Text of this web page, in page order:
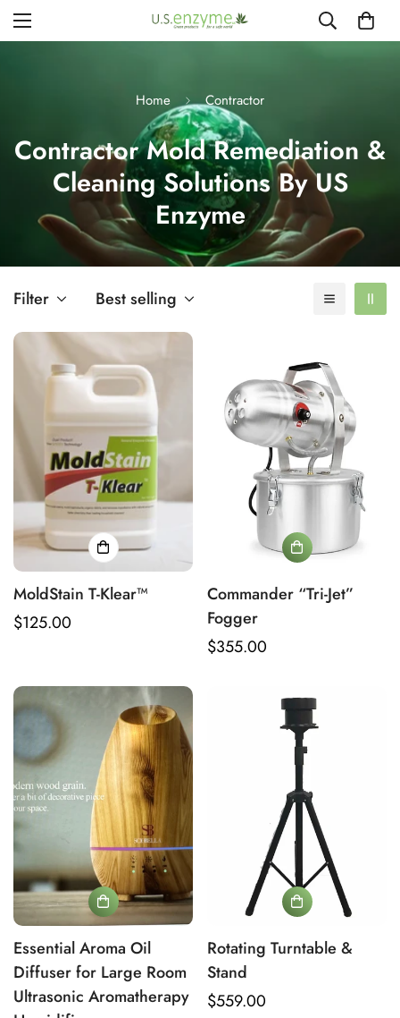
Home Contractor
Contractor Mold Remediation &
Cleaning Solutions By US
Enzyme
Filter Best selling
MoldStain T-Klear™
Regular
$125.00
Commander “Tri-Jet”
Fogger
Regular
$355.00
Essential Aroma Oil
Diffuser for Large Room
Ultrasonic Aromatherapy
Rotating Turntable &
Stand
Regular
$559.00
Verify Your Age to Access
18+ Mold Remediation
Products
Are you 18 years old or older?